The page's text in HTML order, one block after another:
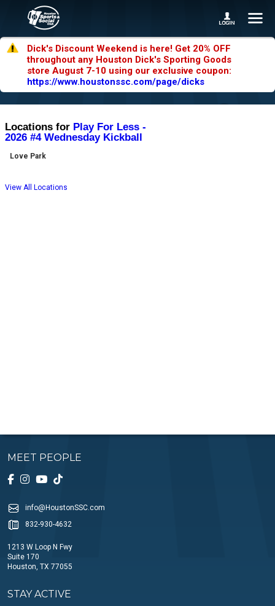
Dick's Discount Weekend is here! Get 20% OFF
throughout any Houston Dick's Sporting Goods
store August 7-10 using our exclusive coupon:
https://www.houstonssc.com/page/dicks
Locations for Play For Less -
2026 #4 Wednesday Kickball
Love Park
View All Locations
MEET PEOPLE
info@HoustonSSC.com
832-930-4632
1213 W Loop N Fwy
Suite 170
Houston, TX 77055
STAY ACTIVE